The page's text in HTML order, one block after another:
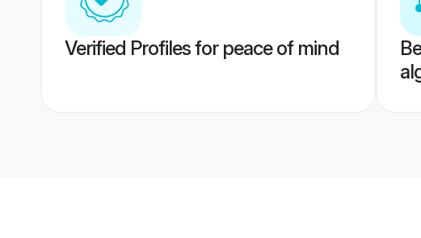
Verified Profiles for peace of mind